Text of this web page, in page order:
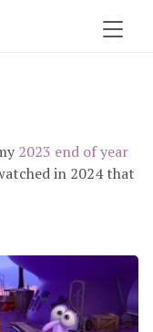
2023 end of year
in 2024 that